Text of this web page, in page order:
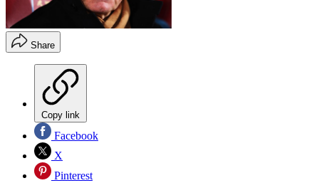
Share
Copy link
Facebook
X
Pinterest